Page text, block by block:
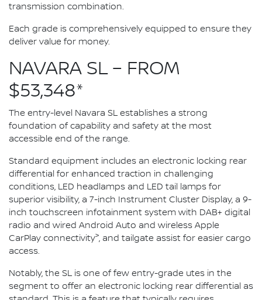
transmission combination.
Each grade is comprehensively equipped to ensure they
deliver value for money.
NAVARA SL – FROM
$53,348*
The entry-level Navara SL establishes a strong
foundation of capability and safety at the most
accessible end of the range.
Standard equipment includes an electronic locking rear
differential for enhanced traction in challenging
conditions, LED headlamps and LED tail lamps for
superior visibility, a 7-inch Instrument Cluster Display, a 9-
inch touchscreen infotainment system with DAB+ digital
radio and wired Android Auto and wireless Apple
CarPlay connectivity>, and tailgate assist for easier cargo
access.
Notably, the SL is one of few entry-grade utes in the
segment to offer an electronic locking rear differential as